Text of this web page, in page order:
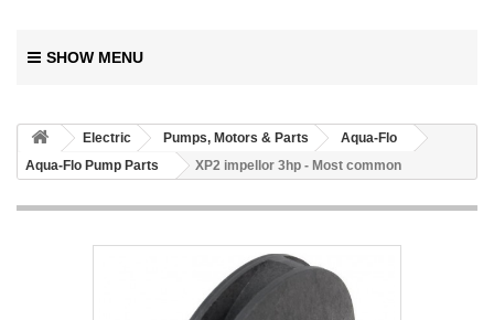
SHOW MENU
Electric Pumps, Motors & Parts
Aqua-Flo
Aqua-Flo Pump Parts
XP2 impellor 3hp - Most common